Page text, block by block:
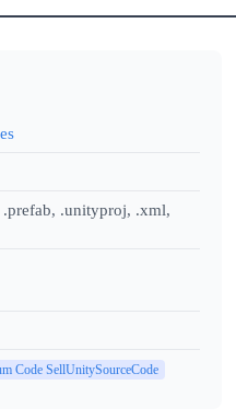
.unityproj, .xml,
Code SellUnitySourceCode